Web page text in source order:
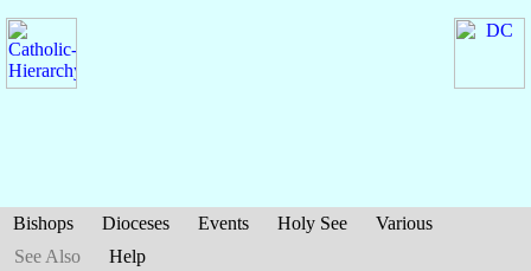
Bishops Dioceses Events Holy See
Various
See Also
Help